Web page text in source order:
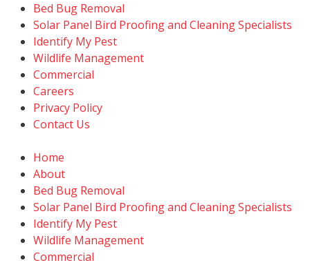
Bed Bug Removal
Solar Panel Bird Proofing and Cleaning Specialists
Identify My Pest
Wildlife Management
Commercial
Careers
Privacy Policy
Contact Us
Home
About
Bed Bug Removal
Solar Panel Bird Proofing and Cleaning Specialists
Identify My Pest
Wildlife Management
Commercial